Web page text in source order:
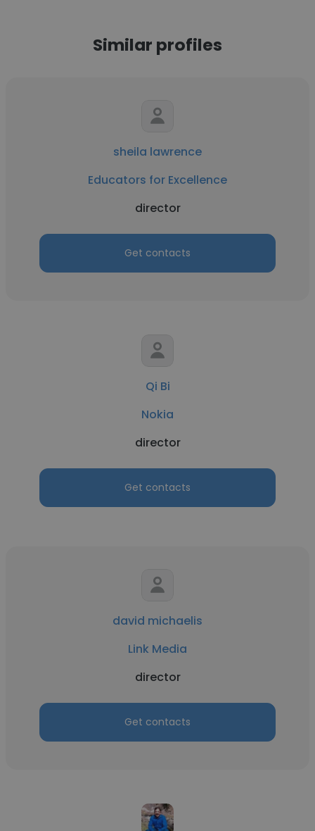
Similar profiles
sheila lawrence
Educators for Excellence
director
Get contacts
Qi Bi
Nokia
director
Get contacts
david michaelis
Link Media
director
Get contacts